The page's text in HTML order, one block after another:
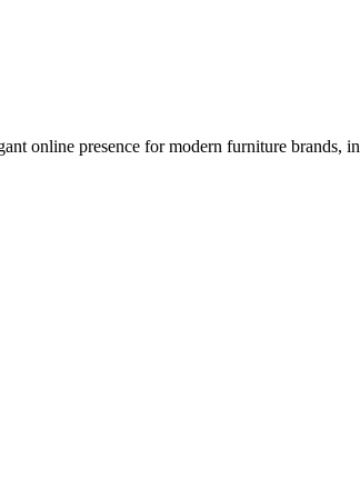
online presence for modern furniture brands,